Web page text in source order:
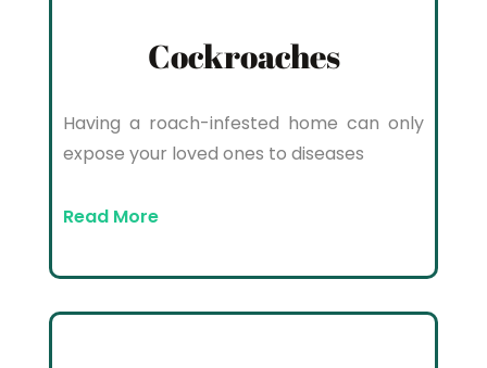
Cockroaches
Having a roach-infested home can only
expose your loved ones to diseases
Read More